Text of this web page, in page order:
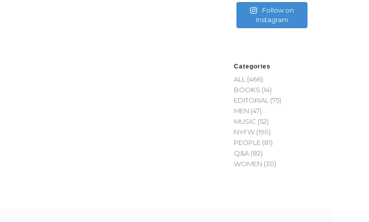
Follow on
Instagram
Categories
ALL (466)
BOOKS (14)
EDITORIAL (75)
MEN (47)
MUSIC (52)
NYFW (190)
PEOPLE (81)
Q&A (82)
WOMEN (30)